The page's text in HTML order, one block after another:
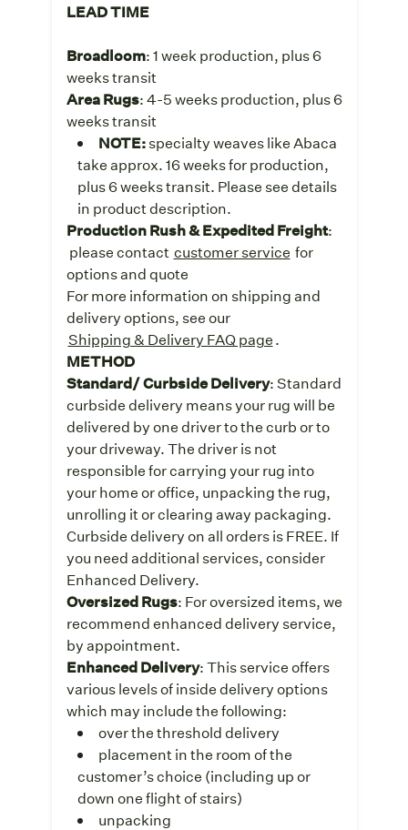
LEAD TIME
Broadloom: 1 week production, plus 6
weeks transit
Area Rugs: 4-5 weeks production, plus 6
weeks transit
NOTE:specialty weaves like Abaca
take approx. 16 weeks for production,
plus 6 weeks transit. Please see details
in product description.
Production Rush & Expedited Freight:
please contact customer service for
options and quote
For more information on shipping and
delivery options, see our
Shipping & Delivery FAQ page.
METHOD
Standard/ Curbside Delivery: Standard
curbside delivery means your rug will be
delivered by one driver to the curb or to
your driveway. The driver is not
responsible for carrying your rug into
your home or office, unpacking the rug,
unrolling it or clearing away packaging.
Curbside delivery on all orders is FREE. If
you need additional services, consider
Enhanced Delivery.
Oversized Rugs: For oversized items, we
recommend enhanced delivery service,
by appointment.
Enhanced Delivery: This service offers
various levels of inside delivery options
which may include the following:
over the threshold delivery
placement in the room of the
customer’s choice (including up or
down one flight of stairs)
unpacking